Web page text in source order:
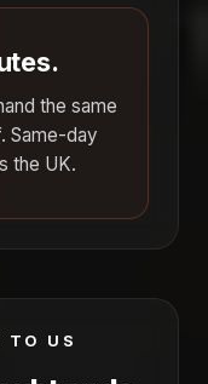
the same
Same-day
the UK.
TO US